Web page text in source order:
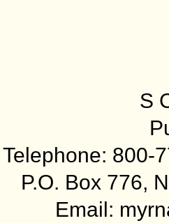
S
Telephone: 800-
P.O. Box 776,
Email: